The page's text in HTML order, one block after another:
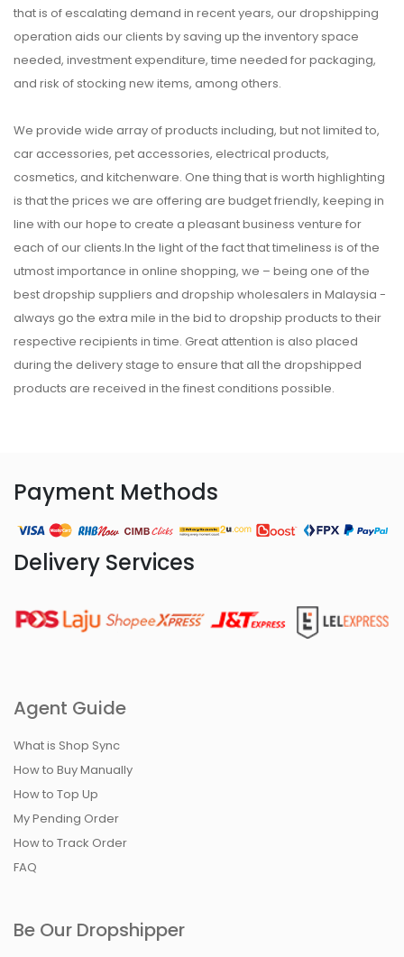
that is of escalating demand in recent years, our dropshipping
operation aids our clients by saving up the inventory space
needed, investment expenditure, time needed for packaging,
and risk of stocking new items, among others.
We provide wide array of products including, but not limited to,
car accessories, pet accessories, electrical products,
cosmetics, and kitchenware. One thing that is worth highlighting
is that the prices we are offering are budget friendly, keeping in
line with our hope to create a pleasant business venture for
each of our clients.In the light of the fact that timeliness is of the
utmost importance in online shopping, we – being one of the
best dropship suppliers and dropship wholesalers in Malaysia -
always go the extra mile in the bid to dropship products to their
respective recipients in time. Great attention is also placed
during the delivery stage to ensure that all the dropshipped
products are received in the finest conditions possible.
Payment Methods
Delivery Services
Agent Guide
What is Shop Sync
How to Buy Manually
How to Top Up
My Pending Order
How to Track Order
FAQ
Be Our Dropshipper